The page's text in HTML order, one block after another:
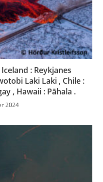
: Reykjanes
Laki Laki , Chile :
, Hawaii : Pāhala .
2024